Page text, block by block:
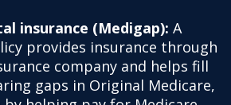
insurance (Medigap): A
provides insurance through
company and helps fill
gaps in Original Medicare,